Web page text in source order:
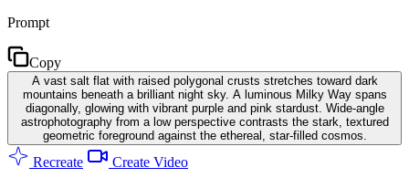
Prompt
Copy
A vast salt flat with raised polygonal crusts stretches toward dark
mountains beneath a brilliant night sky. A luminous Milky Way spans
diagonally, glowing with vibrant purple and pink stardust. Wide-angle
astrophotography from a low perspective contrasts the stark, textured
geometric foreground against the ethereal, star-filled cosmos.
Recreate Create Video